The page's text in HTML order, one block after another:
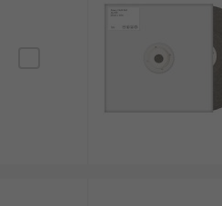
used for sanding or
steel, ceramics, aluminium,